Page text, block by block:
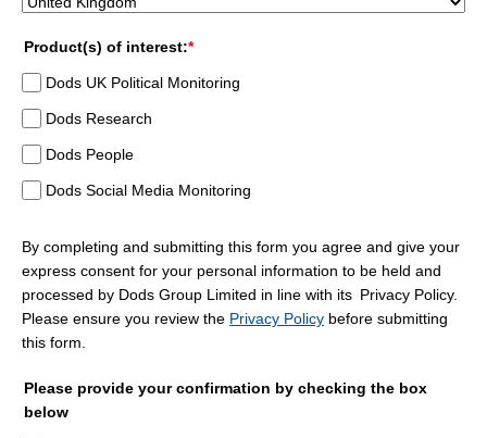
Product(s) of interest:*
Dods UK Political Monitoring
Dods Research
Dods People
Dods Social Media Monitoring
By completing and submitting this form you agree and give your
express consent for your personal information to be held and
processed by Dods Group Limited in line with its Privacy Policy.
Please ensure you review the Privacy Policy before submitting
this form.
Please provide your confirmation by checking the box
below